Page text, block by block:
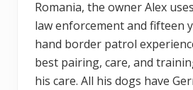
Romania, the owner Alex
law enforcement and fifteen
hand border patrol
best pairing, care, and
his care. All his dogs have